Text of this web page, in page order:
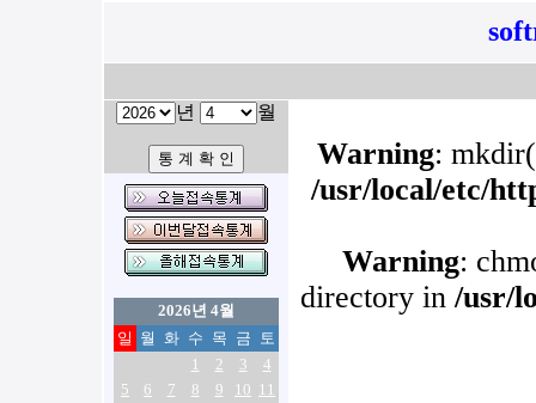
년 월
2026년 4월
일 월 화 수 목 금 토
1
2 3
4
5
6 7 8 9 10 11
Warning:
/usr/local/etc/
Warning:
directory in /usr/